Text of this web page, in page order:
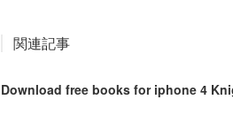
関連記事
Download free books for iphone 4